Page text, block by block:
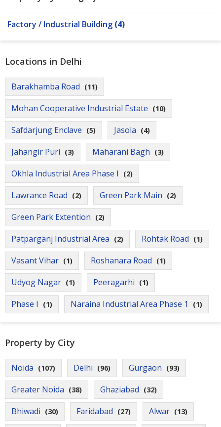
Factory / Industrial Building (4)
Locations in Delhi
Barakhamba Road (11)
Mohan Cooperative Industrial Estate (10)
Safdarjung Enclave (5) Jasola (4)
Jahangir Puri (3) Maharani Bagh (3)
Okhla Industrial Area Phase I (2)
Lawrance Road (2) Green Park Main (2)
Green Park Extention (2)
Patparganj Industrial Area (2) Rohtak Road (1)
Vasant Vihar (1) Roshanara Road (1)
Udyog Nagar (1) Peeragarhi (1)
Phase I (1) Naraina Industrial Area Phase 1 (1)
Property by City
Noida (107) Delhi (96) Gurgaon (93)
Greater Noida (38) Ghaziabad (32)
Bhiwadi (30) Faridabad (27) Alwar (13)